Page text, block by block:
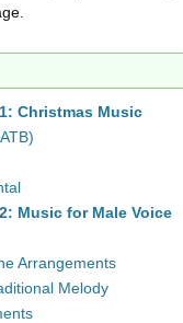
Christmas Music
Music for Male Voice
Arrangements
Melody